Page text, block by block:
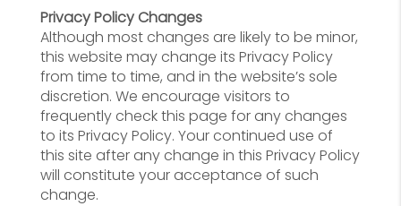
Privacy Policy Changes
Although most changes are likely to be minor,
this website may change its Privacy Policy
from time to time, and in the website’s sole
discretion. We encourage visitors to
frequently check this page for any changes
to its Privacy Policy. Your continued use of
this site after any change in this Privacy Policy
will constitute your acceptance of such
change.